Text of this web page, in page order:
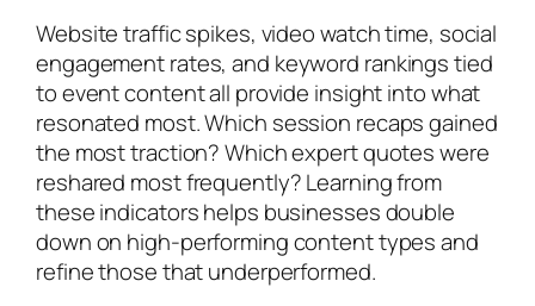
Website traffic spikes, video watch time, social
engagement rates, and keyword rankings tied
to event content all provide insight into what
resonated most. Which session recaps gained
the most traction? Which expert quotes were
reshared most frequently? Learning from
these indicators helps businesses double
down on high-performing content types and
refine those that underperformed.